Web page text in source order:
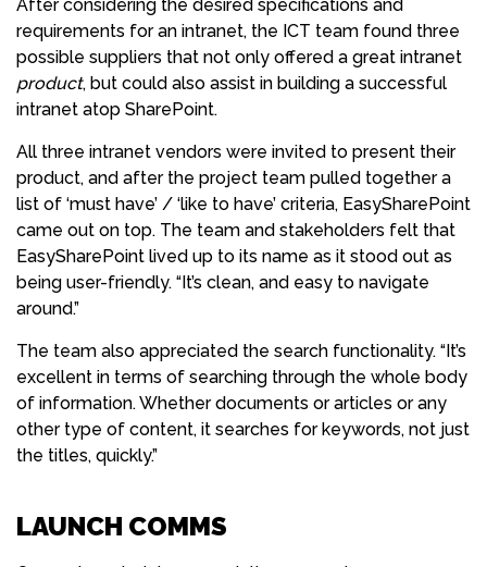
After considering the desired specifications and
requirements for an intranet, the ICT team found three
possible suppliers that not only offered a great intranet
product, but could also assist in building a successful
intranet atop SharePoint.
All three intranet vendors were invited to present their
product, and after the project team pulled together a
list of ‘must have’ / ‘like to have’ criteria, EasySharePoint
came out on top. The team and stakeholders felt that
EasySharePoint lived up to its name as it stood out as
being user-friendly. “It’s clean, and easy to navigate
around.”
The team also appreciated the search functionality. “It’s
excellent in terms of searching through the whole body
of information. Whether documents or articles or any
other type of content, it searches for keywords, not just
the titles, quickly.”
LAUNCH COMMS